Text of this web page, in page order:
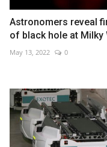
Astronomers reveal
of black hole at Milky
May 13, 2022 0